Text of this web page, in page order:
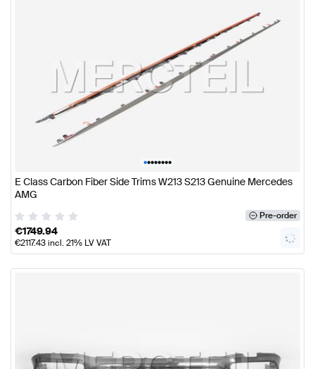
••••••••
E Class Carbon Fiber Side Trims W213 S213 Genuine Mercedes
AMG
Pre-order
€1749.94
€2117.43incl. 21% LV VAT